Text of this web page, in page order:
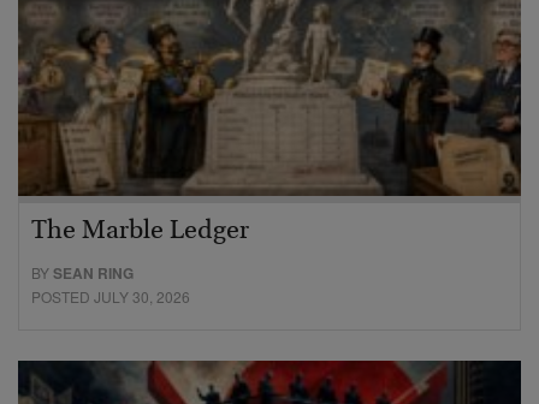
The Marble Ledger
BYSEAN RING
POSTED JULY 30, 2026